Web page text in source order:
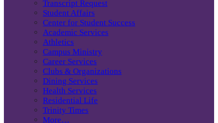
Transcript Request
Student Affairs
Center for Student Success
Academic Services
Athletics
Campus Ministry
Career Services
Clubs & Organizations
Dining Services
Health Services
Residential Life
Trinity Times
More…